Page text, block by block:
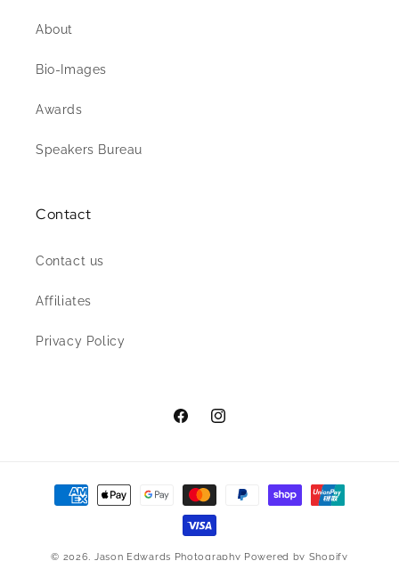
About
Bio-Images
Awards
Speakers Bureau
Contact
Contact us
Affiliates
Privacy Policy
FacebookInstagram
Payment
methods
© 2026, Jason Edwards Photography Powered by Shopify